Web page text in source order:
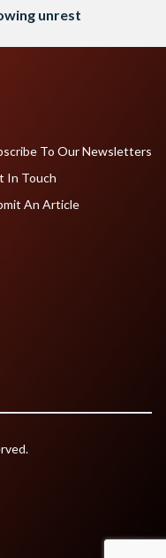
unrest
To Our Newsletters
In Touch
An Article